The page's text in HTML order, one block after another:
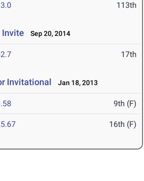
113th
Invite Sep 20, 2014
17th
Invitational Jan 18, 2013
9th (F)
16th (F)